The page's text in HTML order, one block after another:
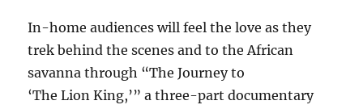
In-home audiences will feel the love as they
trek behind the scenes and to the African
savanna through “The Journey to
‘The Lion King,’” a three-part documentary